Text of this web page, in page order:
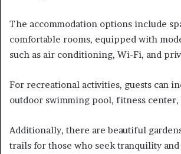
The accommodation options include
comfortable rooms, equipped with
such as air conditioning, Wi-Fi, and
For recreational activities, guests can
outdoor swimming pool, fitness center,
Additionally, there are beautiful
trails for those who seek tranquility